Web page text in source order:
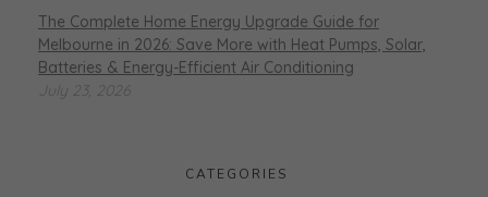
The Complete Home Energy Upgrade Guide for
Melbourne in 2026: Save More with Heat Pumps, Solar,
Batteries & Energy-Efficient Air Conditioning
July 23, 2026
CATEGORIES